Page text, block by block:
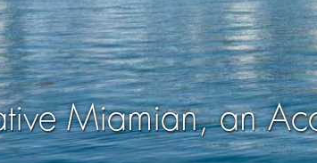
Miamian, an